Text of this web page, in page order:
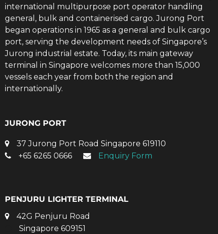
international multipurpose port operator handling
general, bulk and containerised cargo. Jurong Port
began operations in 1965 as a general and bulk cargo
port, serving the development needs of Singapore’s
Jurong industrial estate. Today, its main gateway
terminal in Singapore welcomes more than 15,000
vessels each year from both the region and
internationally.
JURONG PORT
37 Jurong Port Road Singapore 619110
+65 6265 0666
Enquiry Form
PENJURU LIGHTER TERMINAL
42G Penjuru Road
Singapore 609151